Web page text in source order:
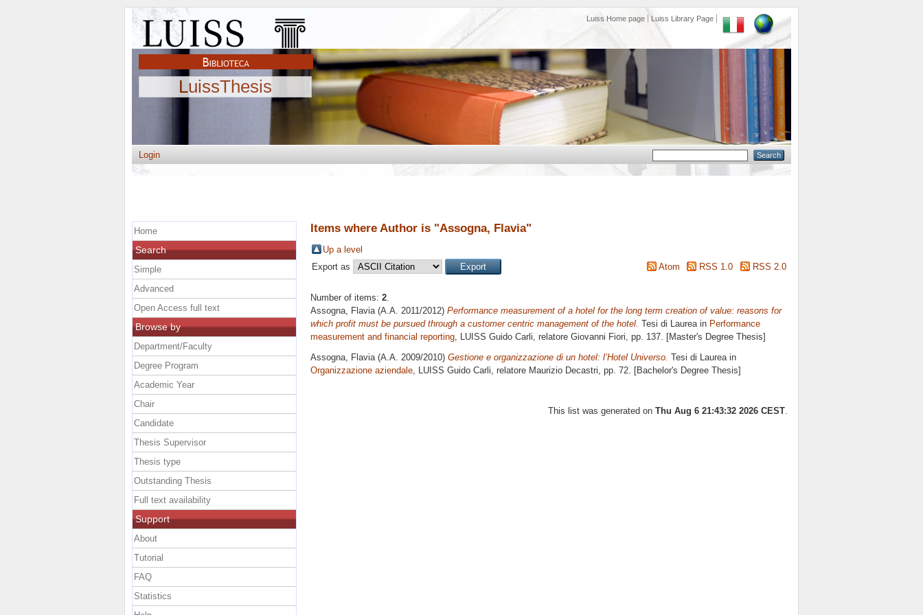
Luiss Home page Luiss Library Page
LuissThesis
Login
Items where Author is "Assogna, Flavia"
Up a level
Export as
Atom RSS 1.0 RSS 2.0
Number of items: 2.
Assogna, Flavia(A.A. 2011/2012) Performance measurement of a hotel for the long term creation of value: reasons for
which profit must be pursued through a customer centric management of the hotel. Tesi di Laurea in Performance
measurement and financial reporting, LUISS Guido Carli, relatore Giovanni Fiori, pp. 137. [Master's Degree Thesis]
Assogna, Flavia (A.A. 2009/2010) Gestione e organizzazione di un hotel: l’Hotel Universo. Tesi di Laurea in
Organizzazione aziendale , LUISS Guido Carli, relatore Maurizio Decastri , pp. 72. [Bachelor's Degree Thesis]
This list was generated on Thu Aug 6 21:43:32 2026 CEST.
Home
Search
Simple
Advanced
Open Access full text
Browse by
Department/Faculty
Degree Program
Academic Year
Chair
Candidate
Thesis Supervisor
Thesis type
Outstanding Thesis
Full text availability
Support
About
Tutorial
FAQ
Statistics